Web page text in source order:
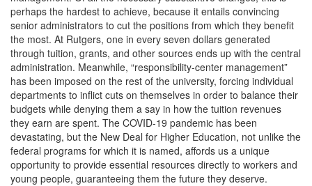
perhaps the hardest to achieve, because it entails convincing
senior administrators to cut the positions from which they benefit
the most. At Rutgers, one in every seven dollars generated
through tuition, grants, and other sources ends up with the central
administration. Meanwhile, “responsibility-center management”
has been imposed on the rest of the university, forcing individual
departments to inflict cuts on themselves in order to balance their
budgets while denying them a say in how the tuition revenues
they earn are spent. The COVID-19 pandemic has been
devastating, but the New Deal for Higher Education, not unlike the
federal programs for which it is named, affords us a unique
opportunity to provide essential resources directly to workers and
young people, guaranteeing them the future they deserve.